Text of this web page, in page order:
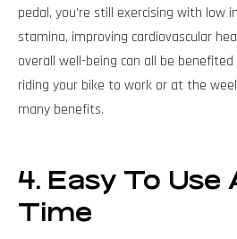
pedal, you're still exercising with low
stamina, improving cardiovascular
overall well-being can all be
riding your bike to work or at the
many benefits.
4. Easy To Use
Time